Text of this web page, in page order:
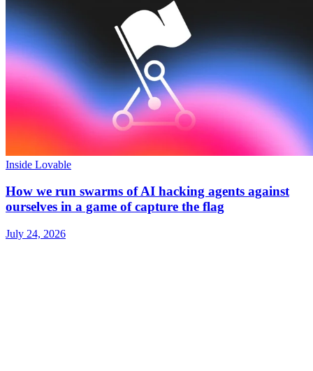
Inside Lovable
How we run swarms of AI hacking agents against
ourselves in a game of capture the flag
July 24, 2026